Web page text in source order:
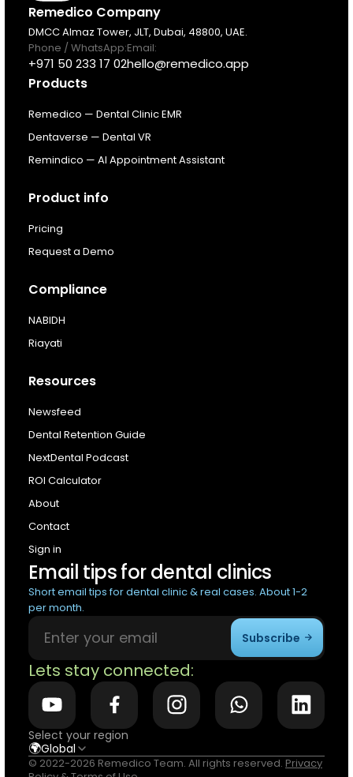
Products
Pricing
Resources
About
Next Dental Podcast
For existing customers
Log In
Remedico Company
DMCC Almaz Tower, JLT, Dubai, 48800, UAE.
Phone / WhatsApp:
+971 50 233 17 02
Email:
hello@remedico.app
Products
Remedico — Dental Clinic EMR
Dentaverse — Dental VR
Remindico — AI Appointment Assistant
Product info
Pricing
Request a Demo
Compliance
NABIDH
Riayati
Resources
Newsfeed
Dental Retention Guide
NextDental Podcast
ROI Calculator
About
Contact
Sign in
Email tips for dental clinics
Short email tips for dental clinic & real cases. About 1-2
per month.
Subscribe
Lets stay connected:
Select your region
🌍Global
© 2022-2026 Remedico Team. All rights reserved. Privacy